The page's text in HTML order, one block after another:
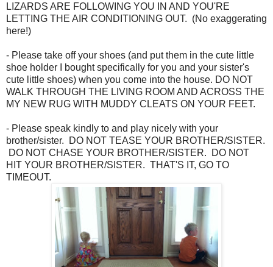
LIZARDS ARE FOLLOWING YOU IN AND YOU'RE
LETTING THE AIR CONDITIONING OUT. (No exaggerating
here!)
- Please take off your shoes (and put them in the cute little
shoe holder I bought specifically for you and your sister's
cute little shoes) when you come into the house. DO NOT
WALK THROUGH THE LIVING ROOM AND ACROSS THE
MY NEW RUG WITH MUDDY CLEATS ON YOUR FEET.
- Please speak kindly to and play nicely with your
brother/sister. DO NOT TEASE YOUR BROTHER/SISTER.
DO NOT CHASE YOUR BROTHER/SISTER. DO NOT
HIT YOUR BROTHER/SISTER. THAT'S IT, GO TO
TIMEOUT.